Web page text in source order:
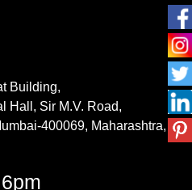
Building,
Hall, Sir M.V. Road,
400069, Maharashtra,